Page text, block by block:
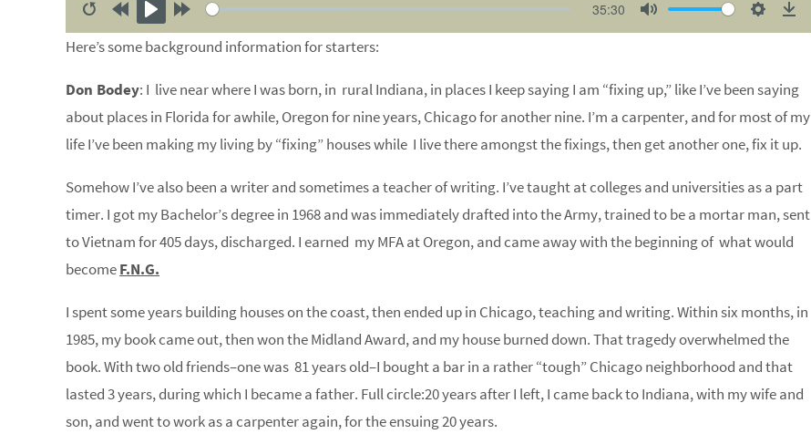
R
e
r
t
R
e
w
d
1
0
s
P
l
a
y
F
o
w
r
d
1
0
35:30
M
S
n
g
s
D
o
a
d
Here’s some background information for starters:
Don Bodey: I live near where I was born, in rural Indiana, in places I keep saying I am “fixing up,” like I’ve been saying
about places in Florida for awhile, Oregon for nine years,Chicagofor another nine. I’m a carpenter, and for most of my
life I’ve been making my living by “fixing” houses while I live there amongst the fixings, then get another one, fix it up.
Somehow I’ve also been a writer and sometimes a teacher of writing. I’ve taught at colleges and universities as a part
timer. I got my Bachelor’s degree in 1968 and was immediately drafted into the Army, trained to be a mortar man, sent
to Vietnam for 405 days, discharged. I earned my MFA at Oregon, and came away with the beginning of what would
becomeF.N.G.
I spent some years building houses on the coast, then ended up in Chicago, teaching and writing. Within six months, in
1985, my book came out, then won the Midland Award, and my house burned down. That tragedy overwhelmed the
book. With two old friends–one was 81 years old–I bought a bar in a rather “tough” Chicago neighborhood and that
lasted 3 years, during which I became a father. Full circle:20 years after I left, I came back toIndiana, with my wife and
son, and went to work as a carpenter again, for the ensuing 20 years.